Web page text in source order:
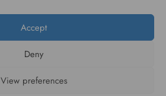
Accept
Deny
View preferences